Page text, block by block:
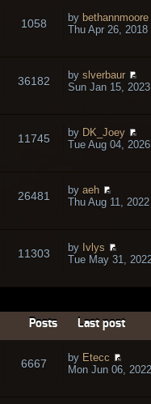
1058 by bethannmoore
Thu Apr 26, 2018
36182 by slverbaur
Sun Jan 15,
11745 by DK_Joey
Tue Aug 04,
26481 by aeh
Thu Aug 11,
11303 by Ivlys
Tue May 31,
Posts Last post
6667 by Etecc
Mon Jun 06,